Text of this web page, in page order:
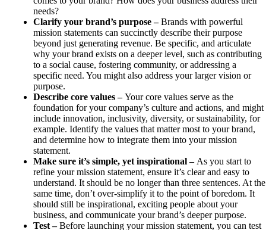
needs?
Clarify your brand’s purpose –Brands with powerful
mission statements can succinctly describe their purpose
beyond just generating revenue. Be specific, and articulate
why your brand exists on a deeper level, such as contributing
to a social cause, fostering community, or addressing a
specific need. You might also address your larger vision or
purpose.
Describe core values –Your core values serve as the
foundation for your company’s culture and actions, and might
include innovation, inclusivity, diversity, or sustainability, for
example. Identify the values that matter most to your brand,
and determine how to integrate them into your mission
statement.
Make sure it’s simple, yet inspirational – As you start to
refine your mission statement, ensure it’s clear and easy to
understand. It should be no longer than three sentences. At the
same time, don’t over-simplify it to the point of boredom. It
should still be inspirational, exciting people about your
business, and communicate your brand’s deeper purpose.
Test –Before launching your mission statement, you can test